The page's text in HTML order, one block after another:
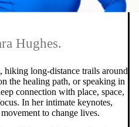
Hughes.
hiking long-distance trails around
the healing path, or speaking in
connection with place, space,
In her intimate keynotes,
to change lives.